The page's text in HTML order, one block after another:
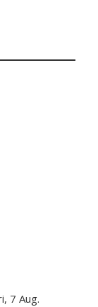
7 Aug.